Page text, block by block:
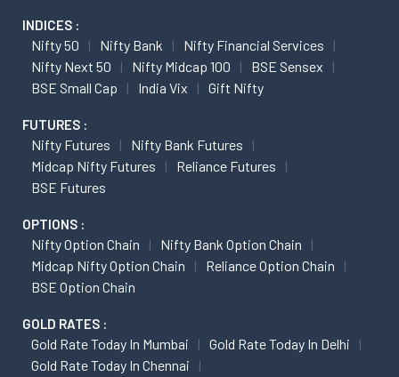
INDICES :
Nifty 50 Nifty Bank
Nifty Financial Services
Nifty Next 50
Nifty Midcap 100
BSE Sensex
BSE Small Cap
India Vix Gift Nifty
FUTURES :
Nifty Futures
Nifty Bank Futures
Midcap Nifty Futures
Reliance Futures
BSE Futures
OPTIONS :
Nifty Option Chain
Nifty Bank Option Chain
Midcap Nifty Option Chain
Reliance Option Chain
BSE Option Chain
GOLD RATES :
Gold Rate Today In Mumbai
Gold Rate Today In Delhi
Gold Rate Today In Chennai